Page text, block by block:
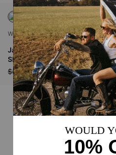
WOMEN'S
Jackie Rose Square Toe
Slipper
Price reduced from
$84.95to$59.99
More About